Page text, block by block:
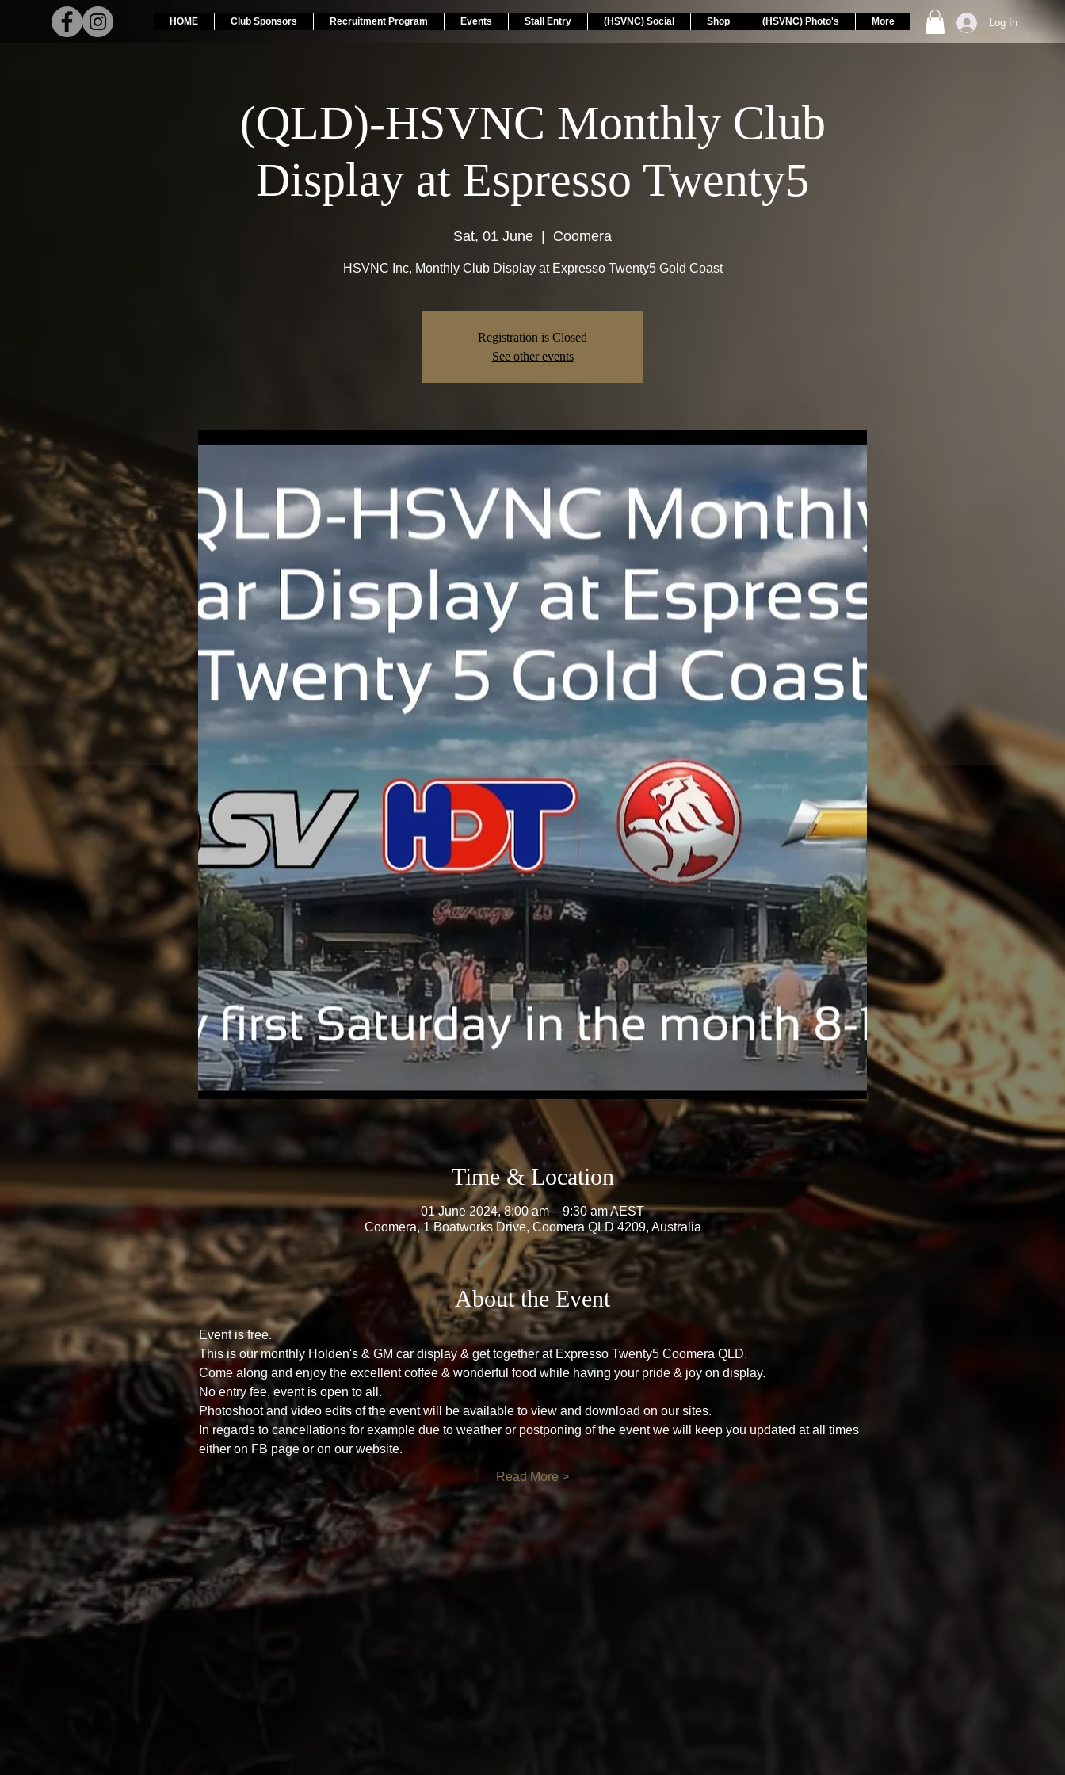
HOME Club Sponsors Recruitment Program Events Stall Entry (HSVNC) Social Shop (HSVNC) Photo's More Log In
(QLD)-HSVNC Monthly Club
Display at Espresso Twenty5
Sat, 01 June Coomera
HSVNC Inc, Monthly Club Display at Expresso Twenty5 Gold Coast
Registration is Closed
See other events
Time & Location
01 June 2024, 8:00 am – 9:30 am AEST
Coomera, 1 Boatworks Drive, Coomera QLD 4209, Australia
About the Event
Event is free.
This is our monthly Holden's & GM car display & get together at Expresso Twenty5 Coomera QLD.
Come along and enjoy the excellent coffee & wonderful food while having your pride & joy on display.
No entry fee, event is open to all.
Photoshoot and video edits of the event will be available to view and download on our sites.
In regards to cancellations for example due to weather or postponing of the event we will keep you updated at all times
either on FB page or on our website.
Read More >